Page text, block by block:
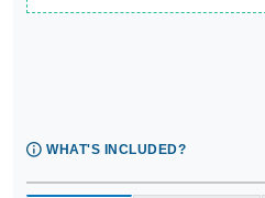
WHAT'S INCLUDED?